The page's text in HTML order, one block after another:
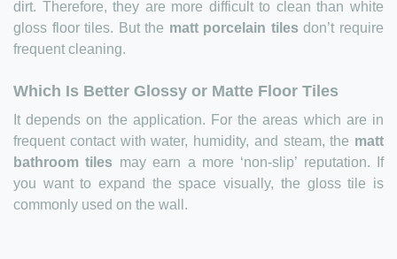
dirt. Therefore, they are more difficult to clean than white
gloss floor tiles. But the matt porcelain tiles don’t require
frequent cleaning.
Which Is Better Glossy or Matte Floor Tiles
It depends on the application. For the areas which are in
frequent contact with water, humidity, and steam, the matt
bathroom tiles may earn a more ‘non-slip’ reputation. If
you want to expand the space visually, the gloss tile is
commonly used on the wall.